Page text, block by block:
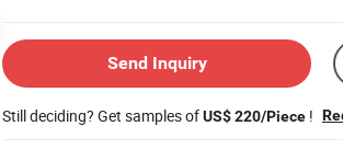
Send Inquiry
Still deciding? Get samples ofUS$ 220/Piece !